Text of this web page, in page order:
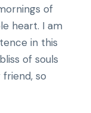
of
heart. I am
in this
of souls
friend, so